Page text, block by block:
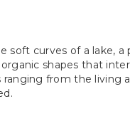
soft curves of a lake,
shapes that
from the living